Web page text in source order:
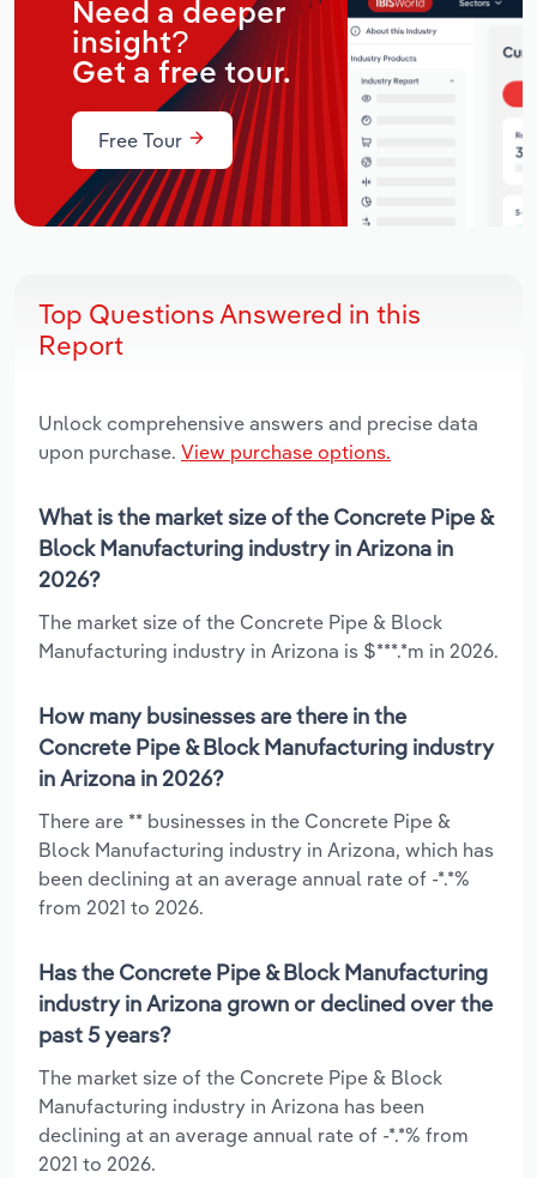
Need a deeper
insight?
Get a free tour.
Free Tour
Top Questions Answered in this
Report
Unlock comprehensive answers and precise data
upon purchase. View purchase options.
What is the market size of the Concrete Pipe &
Block Manufacturing industry in Arizona in
2026?
The market size of the Concrete Pipe & Block
Manufacturing industry in Arizona is $***.*m in 2026.
How many businesses are there in the
Concrete Pipe & Block Manufacturing industry
in Arizona in 2026?
There are ** businesses in the Concrete Pipe &
Block Manufacturing industry in Arizona, which has
been declining at an average annual rate of -*.*%
from 2021 to 2026.
Has the Concrete Pipe & Block Manufacturing
industry in Arizona grown or declined over the
past 5 years?
The market size of the Concrete Pipe & Block
Manufacturing industry in Arizona has been
declining at an average annual rate of -*.*% from
2021 to 2026.